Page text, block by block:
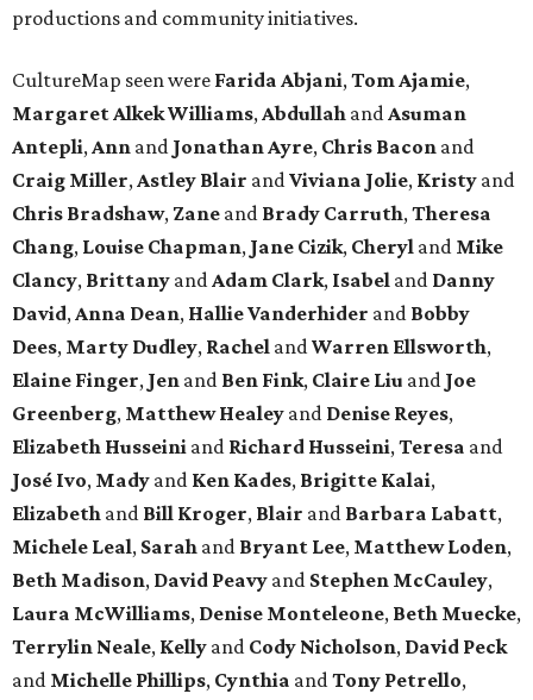
productions and community initiatives.
CultureMap seen were Farida Abjani,Tom Ajamie,
Margaret Alkek Williams,Abdullah andAsuman
Antepli,Ann and Jonathan Ayre, Chris Bacon and
Craig Miller,Astley Blair andViviana Jolie, Kristy and
Chris Bradshaw, Zane and Brady Carruth,Theresa
Chang, Louise Chapman, Jane Cizik, Cheryl and Mike
Clancy, Brittany andAdam Clark, Isabel and Danny
David,Anna Dean, Hallie Vanderhider and Bobby
Dees, Marty Dudley, Rachel andWarren Ellsworth,
Elaine Finger, Jen and Ben Fink, Claire Liu and Joe
Greenberg, Matthew Healey and Denise Reyes,
Elizabeth Husseini and Richard Husseini,Teresa and
José Ivo, Mady and Ken Kades, Brigitte Kalai,
Elizabeth and Bill Kroger, Blair and Barbara Labatt,
Michele Leal, Sarah and Bryant Lee, Matthew Loden,
Beth Madison, David Peavy and Stephen McCauley,
Laura McWilliams, Denise Monteleone, Beth Muecke,
Terrylin Neale, Kelly and Cody Nicholson, David Peck
and Michelle Phillips, Cynthia andTony Petrello,